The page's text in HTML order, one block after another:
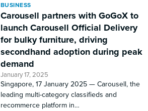
BUSINESS
Carousell partners with GoGoX to
launch Carousell Official Delivery
for bulky furniture, driving
secondhand adoption during peak
demand
January 17, 2025
Singapore, 17 January 2025 — Carousell, the
leading multi-category classifieds and
recommerce platform in…